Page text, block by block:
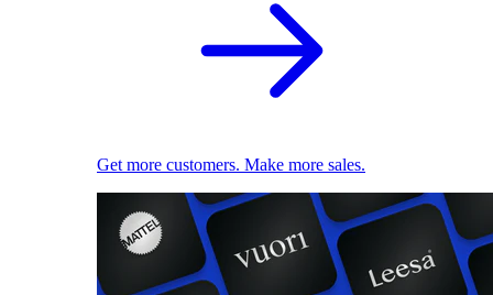
Get more customers. Make more sales.